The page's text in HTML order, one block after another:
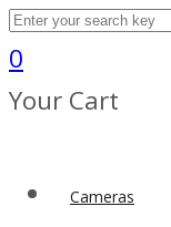
0
Your Cart
Cameras